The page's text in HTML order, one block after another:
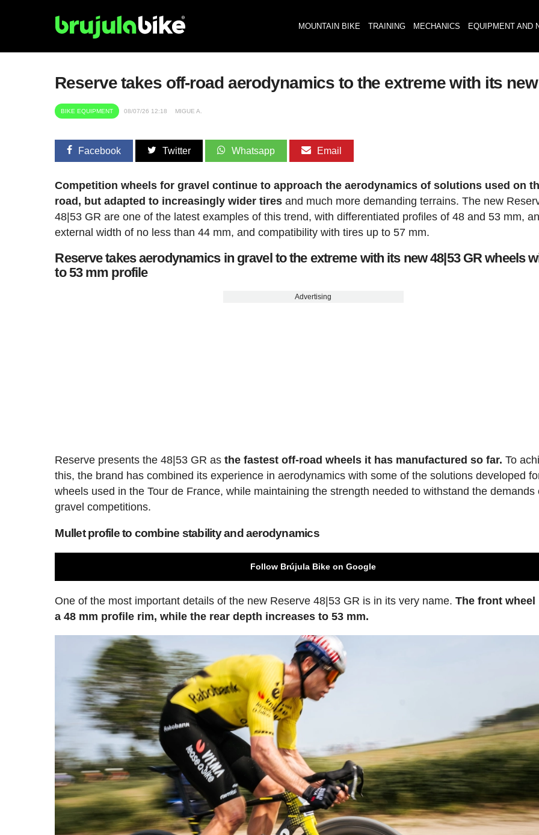
MOUNTAIN BIKE TRAINING MECHANICS EQUIPMENT AND
Reserve takes off-road aerodynamics to the extreme with its
BIKE EQUIPMENT 08/07/26 12:18 MIGUE A.
Facebook Twitter Whatsapp Email
Competition wheels for gravel continue to approach the aerodynamics of solutions used on
road, but adapted to increasingly wider tires and much more demanding terrains. The new
48|53 GR are one of the latest examples of this trend, with differentiated profiles of 48 and 53 mm,
external width of no less than 44 mm, and compatibility with tires up to 57 mm.
Reserve takes aerodynamics in gravel to the extreme with its new 48|53 GR wheels
to 53 mm profile
Advertising
Reserve presents the 48|53 GR asthe fastest off-road wheels it has manufactured so far. To
this, the brand has combined its experience in aerodynamics with some of the solutions developed
wheels used in the Tour de France, while maintaining the strength needed to withstand the demands
gravel competitions.
Mullet profile to combine stability and aerodynamics
Follow Brújula Bike on Google
One of the most important details of the new Reserve 48|53 GR is in its very name.The front wheel
a 48 mm profile rim, while the rear depth increases to 53 mm.